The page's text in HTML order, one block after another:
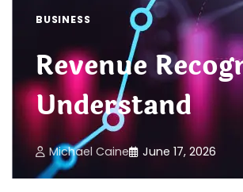
BUSINESS
Revenue
Understand
Michael Caine June 17, 2026